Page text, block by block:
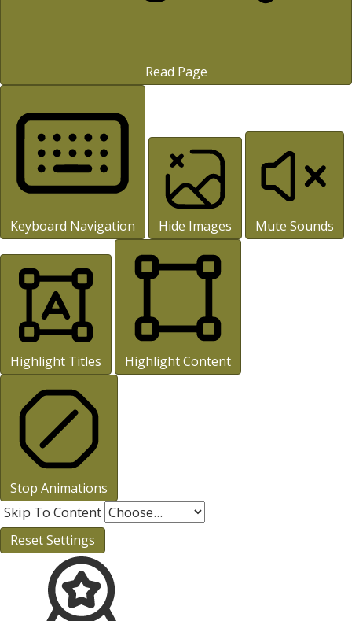
Read Page
Keyboard Navigation Hide Images Mute Sounds
Highlight Titles Highlight Content
Stop Animations
Skip To Content
Reset Settings